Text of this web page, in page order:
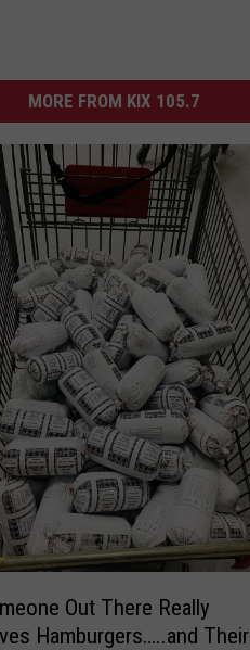
MORE FROM KIX 105.7
Out There Really
Hamburgers…..and Their